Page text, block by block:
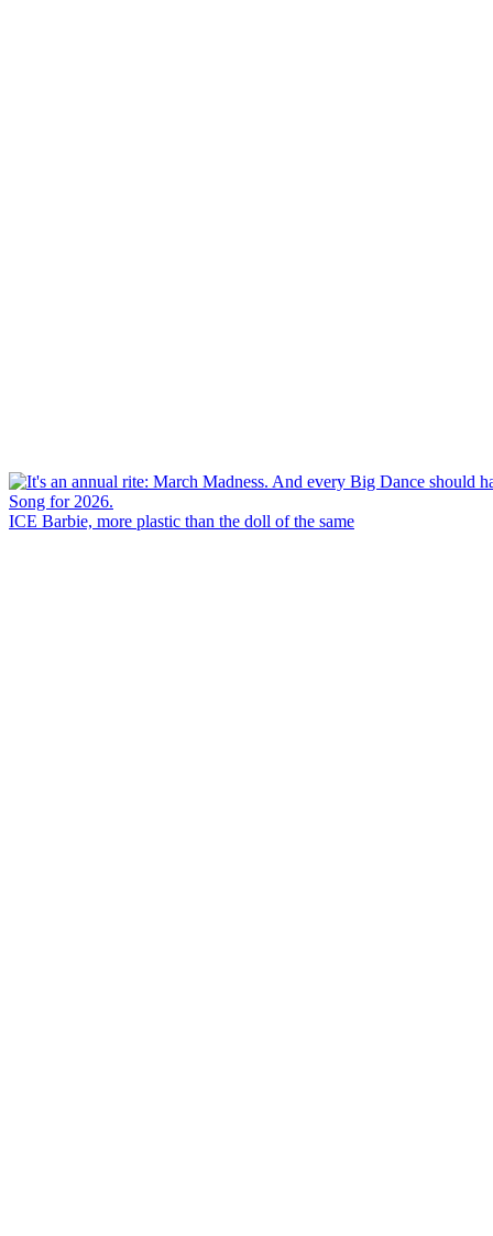
ICE Barbie, more plastic than the doll of the same